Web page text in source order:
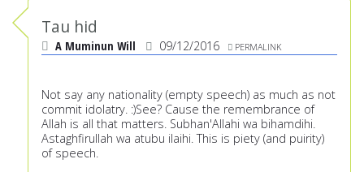
Tau hid
A Muminun Will 09/12/2016 PERMALINK
Not say any nationality (empty speech) as much as not
commit idolatry. :)See? Cause the remembrance of
Allah is all that matters. Subhan'Allahi wa bihamdihi.
Astaghfirullah wa atubu ilaihi. This is piety (and puirity)
of speech.